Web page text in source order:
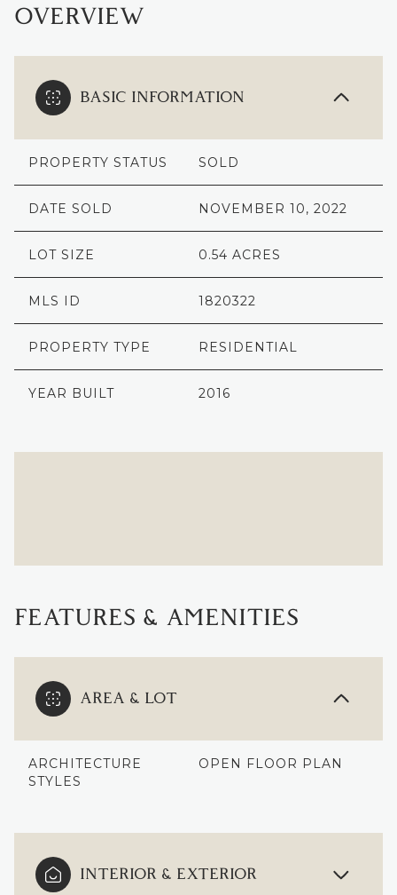
OVERVIEW
BASIC INFORMATION
PROPERTY STATUS SOLD
DATE SOLD NOVEMBER 10, 2022
LOT SIZE 0.54 ACRES
MLS ID 1820322
PROPERTY TYPE RESIDENTIAL
YEAR BUILT 2016
FEATURES & AMENITIES
AREA & LOT
ARCHITECTURE
STYLES
OPEN FLOOR PLAN
INTERIOR & EXTERIOR